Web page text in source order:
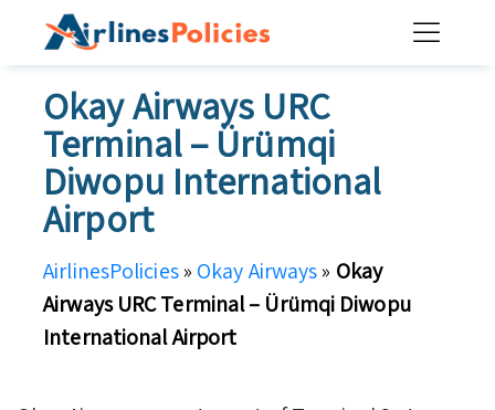
Okay Airways URC
Terminal – Ürümqi
Diwopu International
Airport
AirlinesPolicies» Okay Airways» Okay
Airways URC Terminal – Ürümqi Diwopu
International Airport